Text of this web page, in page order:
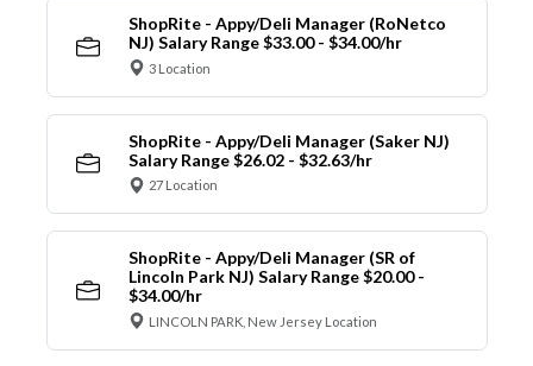
ShopRite - Appy/Deli Manager (RoNetco
NJ) Salary Range $33.00 - $34.00/hr
3 Location
ShopRite - Appy/Deli Manager (Saker NJ)
Salary Range $26.02 - $32.63/hr
27 Location
ShopRite - Appy/Deli Manager (SR of
Lincoln Park NJ) Salary Range $20.00 -
$34.00/hr
LINCOLN PARK, New Jersey Location